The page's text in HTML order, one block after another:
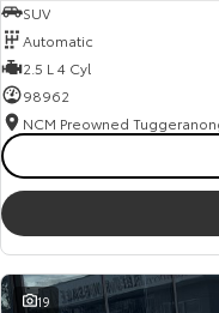
SUV
Automatic
2.5 L 4 Cyl
98962
NCM Preowned
19